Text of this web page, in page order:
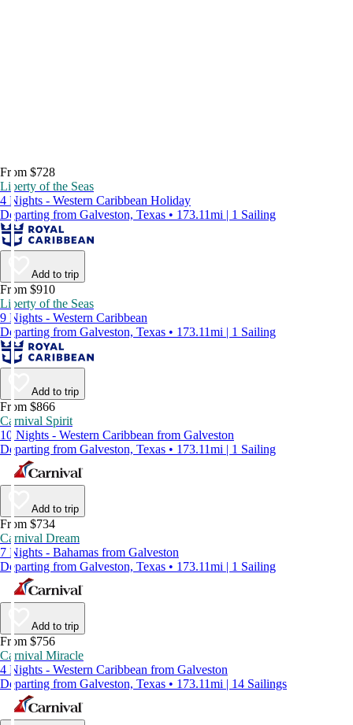
From $728
Liberty of the Seas
4 Nights - Western Caribbean Holiday
Departing from Galveston, Texas • 173.11mi | 1 Sailing
Add to trip
From $910
Liberty of the Seas
9 Nights - Western Caribbean
Departing from Galveston, Texas • 173.11mi | 1 Sailing
Add to trip
From $866
Carnival Spirit
10 Nights - Western Caribbean from Galveston
Departing from Galveston, Texas • 173.11mi | 1 Sailing
Add to trip
From $734
Carnival Dream
7 Nights - Bahamas from Galveston
Departing from Galveston, Texas • 173.11mi | 1 Sailing
Add to trip
From $756
Carnival Miracle
4 Nights - Western Caribbean from Galveston
Departing from Galveston, Texas • 173.11mi | 14 Sailings